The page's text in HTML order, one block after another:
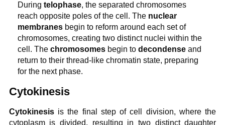
Duringtelophase, the separated chromosomes
reach opposite poles of the cell. The nuclear
membranes begin to reform around each set of
chromosomes, creating two distinct nuclei within the
cell. Thechromosomes begin todecondense and
return to their thread-like chromatin state, preparing
for the next phase.
Cytokinesis
Cytokinesisis the final step of cell division, where the
cytoplasm is divided, resulting in two distinct daughter